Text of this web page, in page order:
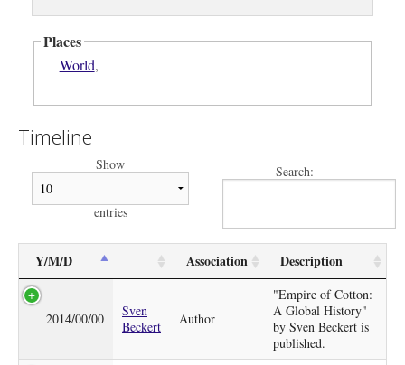
Places
World,
Timeline
Show
entries
Search:
Y/M/D Association Description
2014/00/00
Sven
Beckert
Author
"Empire of Cotton:
A Global History"
by Sven Beckert is
published.